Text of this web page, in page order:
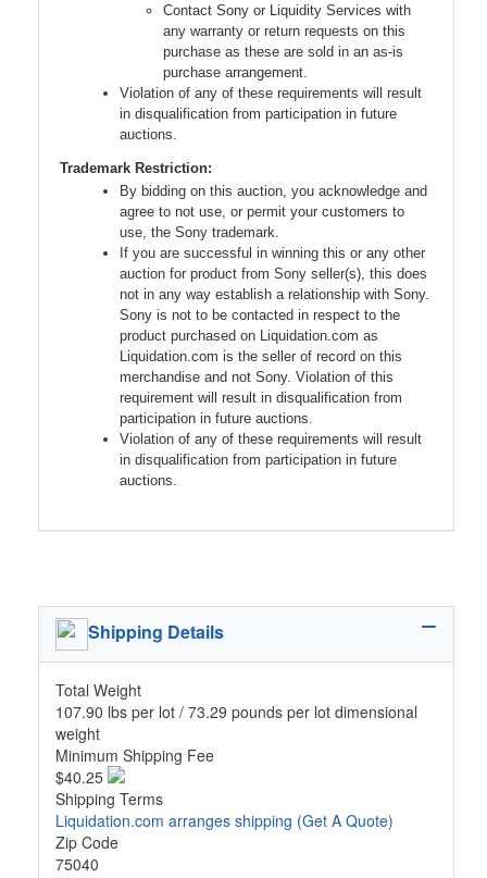
Contact Sony or Liquidity Services with
any warranty or return requests on this
purchase as these are sold in an as-is
purchase arrangement.
Violation of any of these requirements will result
in disqualification from participation in future
auctions.
Trademark Restriction:
By bidding on this auction, you acknowledge and
agree to not use, or permit your customers to
use, the Sony trademark.
If you are successful in winning this or any other
auction for product from Sony seller(s), this does
not in any way establish a relationship with Sony.
Sony is not to be contacted in respect to the
product purchased on Liquidation.com as
Liquidation.com is the seller of record on this
merchandise and not Sony. Violation of this
requirement will result in disqualification from
participation in future auctions.
Violation of any of these requirements will result
in disqualification from participation in future
auctions.
Shipping Details
Total Weight
107.90 lbs per lot / 73.29 pounds per lot dimensional
weight
Minimum Shipping Fee
$40.25
Shipping Terms
Liquidation.com arranges shipping (Get A Quote)
Zip Code
75040